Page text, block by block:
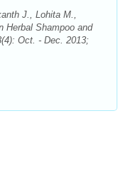
J., Lohita M.,
Herbal Shampoo and
Oct. - Dec. 2013;